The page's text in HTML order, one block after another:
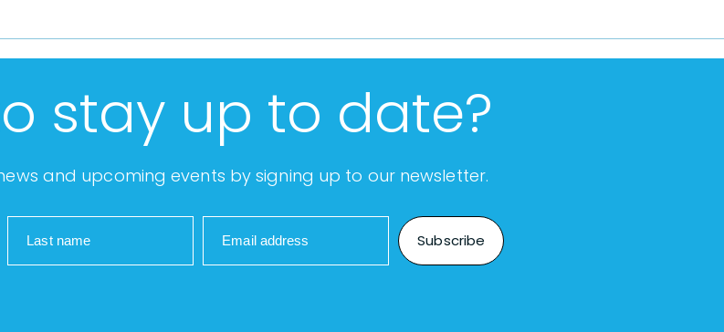
stay up to date?
and upcoming events by signing up to our newsletter.
Last name Email address Subscribe